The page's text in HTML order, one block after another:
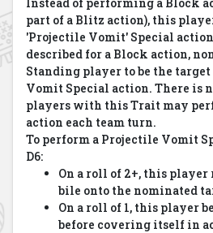
part of a Blitz action), this
'Projectile Vomit' Special
described for a Block action,
Standing player to be the
Vomit Special action. There is
players with this Trait may
action each team turn.
To perform a Projectile Vomit
D6:
On a roll of 2+, this
bile onto the nominated
On a roll of 1, this player
before covering itself in